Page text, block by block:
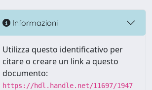
Informazioni
Utilizza questo identificativo per
citare o creare un link a questo
documento:
https://hdl.handle.net/11697/1947